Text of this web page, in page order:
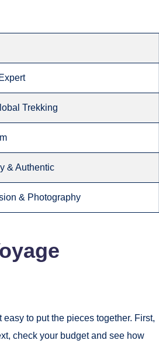
Trekking
& Authentic
& Photography
easy to put the pieces together. First,
check your budget and see how